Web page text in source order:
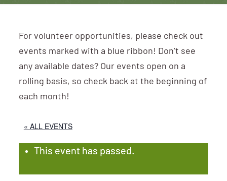
For volunteer opportunities, please check out
events marked with a blue ribbon! Don’t see
any available dates? Our events open on a
rolling basis, so check back at the beginning of
each month!
« ALL EVENTS
This event has passed.